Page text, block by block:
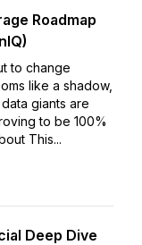
Roadmap
to change
like a shadow,
giants are
to be 100%
This...
Deep Dive